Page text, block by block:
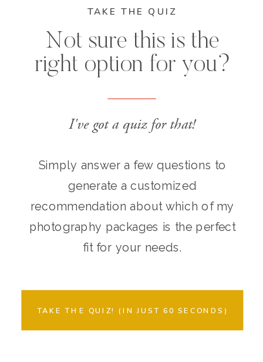
Not sure this is the
right option for you?
TAKE THE QUIZ
TAKE THE QUIZ! (IN JUST 60 SECONDS)
Simply answer a few questions to
generate a customized
recommendation about which of my
photography packages is the perfect
fit for your needs.
I've got a quiz for that!